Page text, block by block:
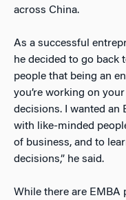
across China.
As a successful
he decided to go back
people that being an
you’re working on
decisions. I wanted
with like-minded
of business, and to
decisions,” he said.
While there are EMBA